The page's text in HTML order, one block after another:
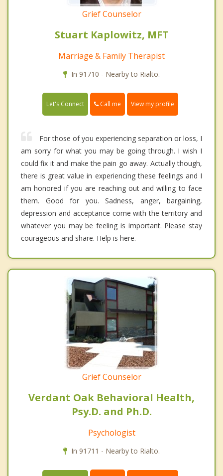
Grief Counselor
Stuart Kaplowitz, MFT
Marriage & Family Therapist
In 91710 - Nearby to Rialto.
Let's Connect Call me View my profile
For those of you experiencing separation or loss, I
am sorry for what you may be going through. I wish I
could fix it and make the pain go away. Actually though,
there is great value in experiencing these feelings and I
am honored if you are reaching out and willing to face
them. Good for you. Sadness, anger, bargaining,
depression and acceptance come with the territory and
whatever you may be feeling is important. Please stay
courageous and share. Help is here.
Grief Counselor
Verdant Oak Behavioral Health,
Psy.D. and Ph.D.
Psychologist
In 91711 - Nearby to Rialto.